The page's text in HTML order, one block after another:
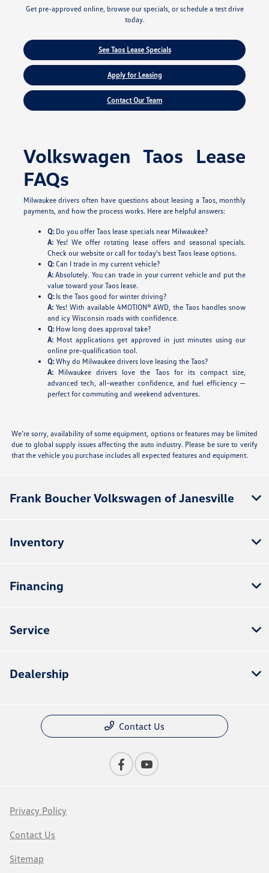
Get pre-approved online, browse our specials, or schedule a test drive
today.
See Taos Lease Specials
Apply for Leasing
Contact Our Team
Volkswagen Taos Lease
FAQs
Milwaukee drivers often have questions about leasing a Taos, monthly
payments, and how the process works. Here are helpful answers:
Q:Do you offer Taos lease specials near Milwaukee?
A:Yes! We offer rotating lease offers and seasonal specials.
Check our website or call for today's best Taos lease options.
Q:Can I trade in my current vehicle?
A:Absolutely. You can trade in your current vehicle and put the
value toward your Taos lease.
Q:Is the Taos good for winter driving?
A:Yes! With available 4MOTION® AWD, the Taos handles snow
and icy Wisconsin roads with confidence.
Q:How long does approval take?
A:Most applications get approved in just minutes using our
online pre-qualification tool.
Q:Why do Milwaukee drivers love leasing the Taos?
A:Milwaukee drivers love the Taos for its compact size,
advanced tech, all-weather confidence, and fuel efficiency —
perfect for commuting and weekend adventures.
We’re sorry, availability of some equipment, options or features may be limited
due to global supply issues affecting the auto industry. Please be sure to verify
that the vehicle you purchase includes all expected features and equipment.
Frank Boucher Volkswagen of Janesville
Inventory
Financing
Service
Dealership
Contact Us
Privacy Policy
Contact Us
Sitemap